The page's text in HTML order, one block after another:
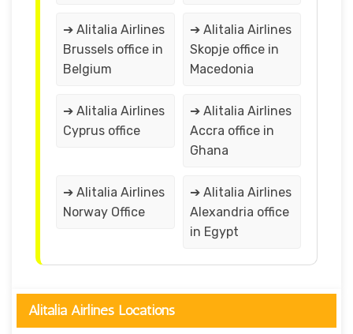
➔ Alitalia Airlines
Brussels office in
Belgium
➔ Alitalia Airlines
Skopje office in
Macedonia
➔ Alitalia Airlines
Cyprus office
➔ Alitalia Airlines
Accra office in
Ghana
➔ Alitalia Airlines
Norway Office
➔ Alitalia Airlines
Alexandria office
in Egypt
Alitalia Airlines Locations